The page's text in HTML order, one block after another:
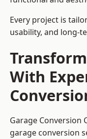
Every project is
usability, and long-
With
Garage Conversion
garage conversion